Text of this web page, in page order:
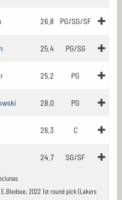
26.8 PG/SG/SF
25.4 PG/SG
25.2 PG
28.0 PG
26.3 C
24.7 SG/SF
2022 1st round pick (Lakers